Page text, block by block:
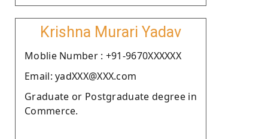
Krishna Murari Yadav
Moblie Number : +91-9670XXXXXX
Email: yadXXX@XXX.com
Graduate or Postgraduate degree in
Commerce.